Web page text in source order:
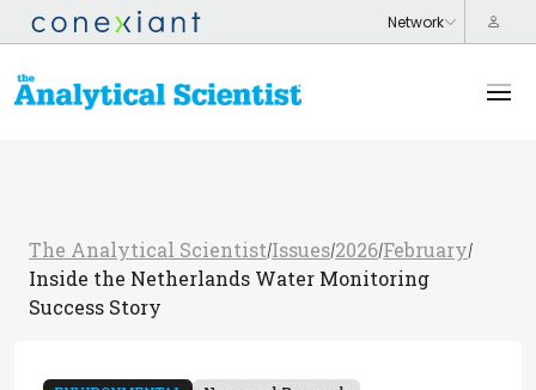
The Analytical Scientist/Issues/2026/February/
Inside the Netherlands Water Monitoring
Success Story